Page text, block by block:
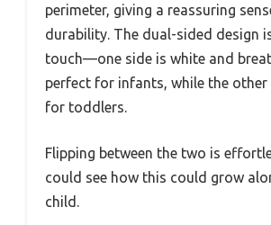
perimeter, giving a reassuring
durability. The dual-sided design
touch—one side is white and
perfect for infants, while the other
for toddlers.
Flipping between the two is
could see how this could grow
child.